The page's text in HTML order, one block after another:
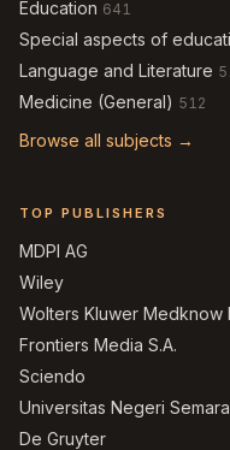
Education 641
Special aspects of
Language and Literature
Medicine (General) 512
Browse all subjects →
TOP PUBLISHERS
MDPI AG
Wiley
Wolters Kluwer Medknow
Frontiers Media S.A.
Sciendo
Universitas Negeri
De Gruyter